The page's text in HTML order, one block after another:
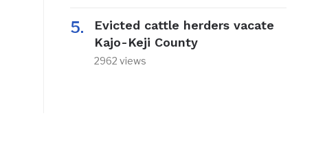
Evicted cattle herders vacate
Kajo-Keji County
2962 views